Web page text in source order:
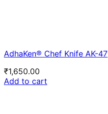
AdhaKen® Chef Knife AK-47
₹1,650.00
Add to cart